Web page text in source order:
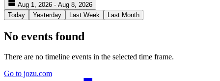
Aug 1, 2026 - Aug 8, 2026
Today
Yesterday Last Week Last Month
No events found
There are no timeline events in the selected time frame.
Go to jozu.com